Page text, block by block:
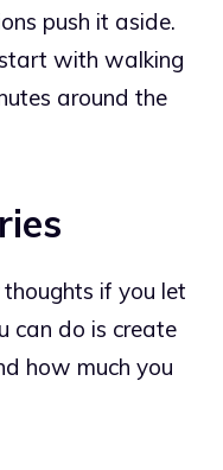
push it aside.
with walking
around the
if you let
can do is create
how much you